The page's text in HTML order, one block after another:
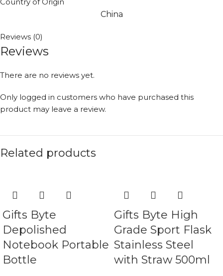
China
Reviews (0)
Reviews
There are no reviews yet.
Only logged in customers who have purchased this
product may leave a review.
Related products
Gifts Byte
Depolished
Notebook Portable
Bottle
Gifts Byte High
Grade Sport Flask
Stainless Steel
with Straw 500ml